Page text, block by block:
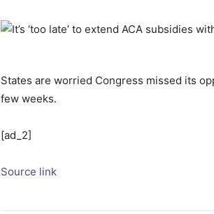
States are worried Congress missed its
few weeks.
[ad_2]
Source link